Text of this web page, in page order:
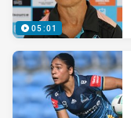
05:01